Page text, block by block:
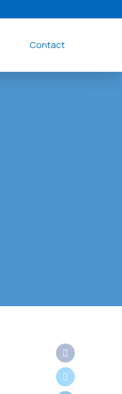
Contact